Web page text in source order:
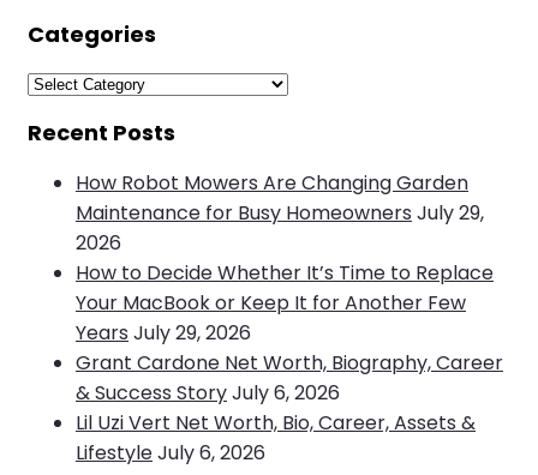
Categories
Categories
Recent Posts
How Robot Mowers Are Changing Garden
Maintenance for Busy Homeowners July 29,
2026
How to Decide Whether It’s Time to Replace
Your MacBook or Keep It for Another Few
Years July 29, 2026
Grant Cardone Net Worth, Biography, Career
& Success StoryJuly 6, 2026
Lil Uzi Vert Net Worth, Bio, Career, Assets &
LifestyleJuly 6, 2026